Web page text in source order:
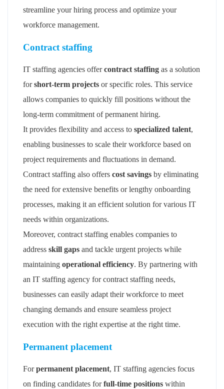
streamline your hiring process and optimize your
workforce management.
Contract staffing
IT staffing agencies offercontract staffing as a solution
forshort-term projects or specific roles. This service
allows companies to quickly fill positions without the
long-term commitment of permanent hiring.
It provides flexibility and access to specialized talent,
enabling businesses to scale their workforce based on
project requirements and fluctuations in demand.
Contract staffing also offers cost savings by eliminating
the need for extensive benefits or lengthy onboarding
processes, making it an efficient solution for various IT
needs within organizations.
Moreover, contract staffing enables companies to
address skill gaps and tackle urgent projects while
maintaining operational efficiency. By partnering with
an IT staffing agency for contract staffing needs,
businesses can easily adapt their workforce to meet
changing demands and ensure seamless project
execution with the right expertise at the right time.
Permanent placement
Forpermanent placement, IT staffing agencies focus
on finding candidates forfull-time positions within